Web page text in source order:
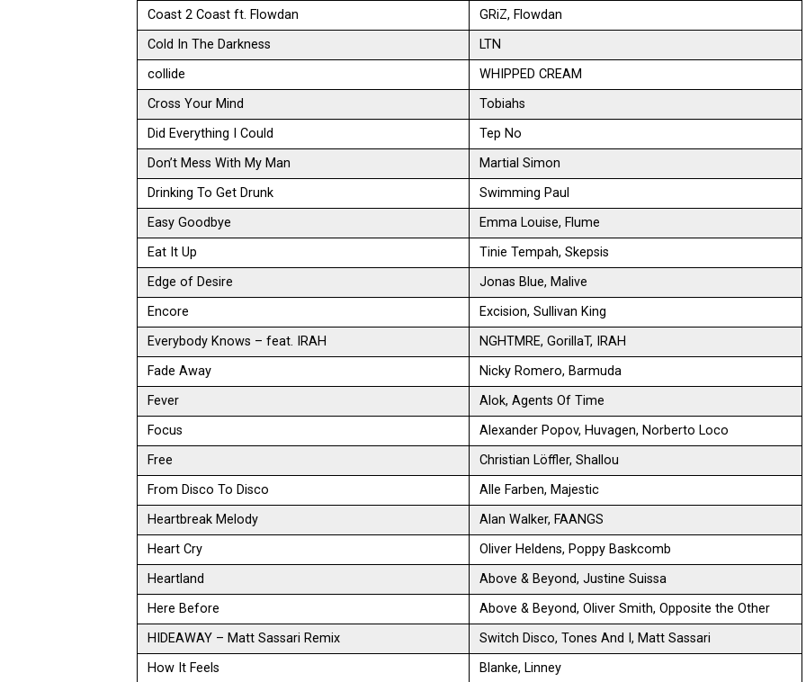
Coast 2 Coast ft. Flowdan
GRiZ, Flowdan
Cold In The Darkness
LTN
collide
WHIPPED CREAM
Cross Your Mind
Tobiahs
Did Everything I Could
Tep No
Don’t Mess With My Man
Martial Simon
Drinking To Get Drunk
Swimming Paul
Easy Goodbye
Emma Louise, Flume
Eat It Up
Tinie Tempah, Skepsis
Edge of Desire
Jonas Blue, Malive
Encore
Excision, Sullivan King
Everybody Knows – feat. IRAH
NGHTMRE, GorillaT, IRAH
Fade Away
Nicky Romero, Barmuda
Fever
Alok, Agents Of Time
Focus
Alexander Popov, Huvagen, Norberto Loco
Free
Christian Löffler, Shallou
From Disco To Disco
Alle Farben, Majestic
Heartbreak Melody
Alan Walker, FAANGS
Heart Cry
Oliver Heldens, Poppy Baskcomb
Heartland
Above & Beyond, Justine Suissa
Here Before
Above & Beyond, Oliver Smith, Opposite the Other
HIDEAWAY – Matt Sassari Remix
Switch Disco, Tones And I, Matt Sassari
How It Feels
Blanke, Linney